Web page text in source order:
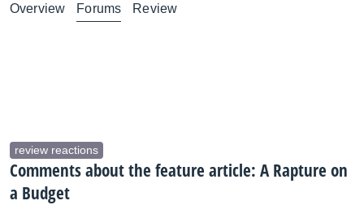
Overview Forums Review
review reactions
Comments about the feature article: A Rapture on
a Budget